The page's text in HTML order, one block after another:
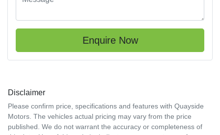
Enquire Now
Disclaimer
Please confirm price, specifications and features with Quayside
Motors . The vehicles actual pricing may vary from the price
published. We do not warrant the accuracy or completeness of